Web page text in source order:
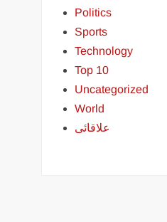
Politics
Sports
Technology
Top 10
Uncategorized
World
علاقائی